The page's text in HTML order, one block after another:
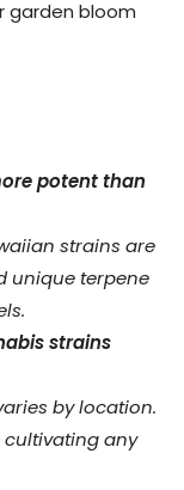
garden bloom
potent than
strains are
unique terpene
strains
by location.
cultivating any